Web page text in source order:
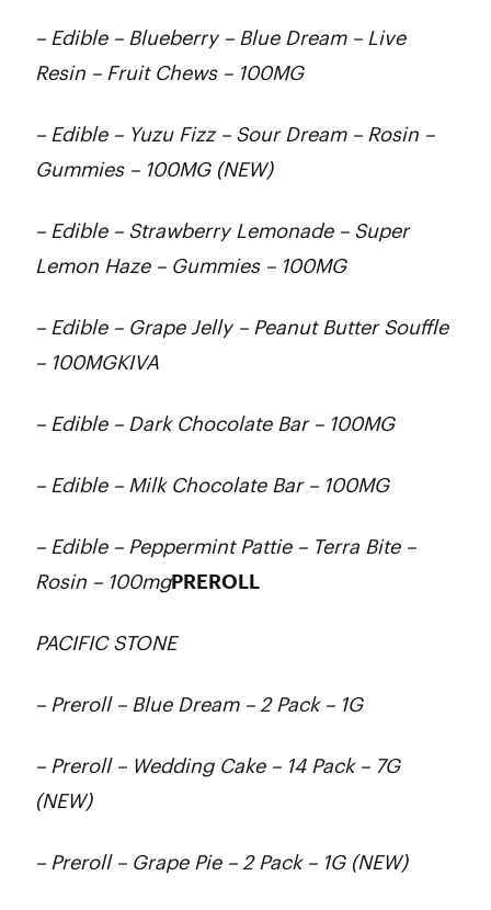
– Edible – Blueberry – Blue Dream – Live
Resin – Fruit Chews – 100MG
– Edible – Yuzu Fizz – Sour Dream – Rosin –
Gummies – 100MG (NEW)
– Edible – Strawberry Lemonade – Super
Lemon Haze – Gummies – 100MG
– Edible – Grape Jelly – Peanut Butter Souffle
– 100MGKIVA
– Edible – Dark Chocolate Bar – 100MG
– Edible – Milk Chocolate Bar – 100MG
– Edible – Peppermint Pattie – Terra Bite –
Rosin – 100mgPREROLL
PACIFIC STONE
– Preroll – Blue Dream – 2 Pack – 1G
– Preroll – Wedding Cake – 14 Pack – 7G
(NEW)
– Preroll – Grape Pie – 2 Pack – 1G (NEW)